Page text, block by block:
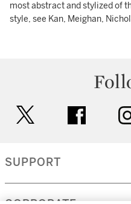
most abstract and stylized of
style, see Kan, Meighan,
facebook
SUPPORT